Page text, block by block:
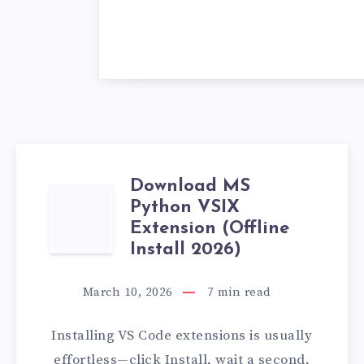
DOWNLOAD
MS
PYTHON
VSIX
Download MS
Python VSIX
Extension (Offline
Install 2026)
March 10, 2026 7 min read
Installing VS Code extensions is usually
effortless—click Install, wait a second,